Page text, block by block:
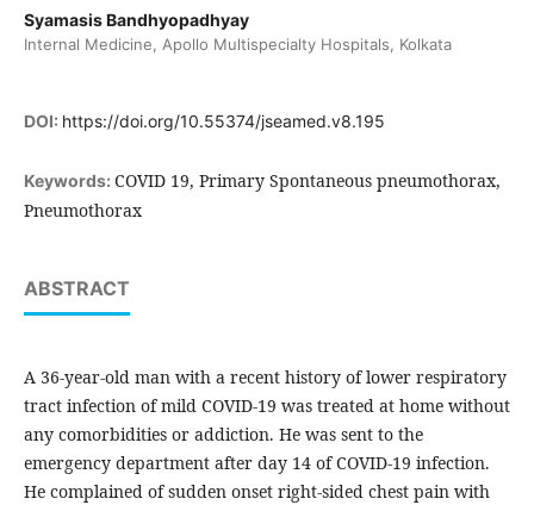
Syamasis Bandhyopadhyay
Internal Medicine, Apollo Multispecialty Hospitals, Kolkata
DOI: https://doi.org/10.55374/jseamed.v8.195
Keywords: COVID 19, Primary Spontaneous pneumothorax,
Pneumothorax
ABSTRACT
A 36-year-old man with a recent history of lower respiratory
tract infection of mild COVID-19 was treated at home without
any comorbidities or addiction. He was sent to the
emergency department after day 14 of COVID-19 infection.
He complained of sudden onset right-sided chest pain with